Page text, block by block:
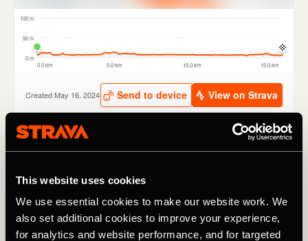
This website uses cookies
We use essential cookies to make our website work. We
also set additional cookies to improve your experience,
for analytics and website performance, and for targeted
Cycling Campaign and Sustrans. Routes include tours of
London’s best parks likeGreenwich andBatterseaas well
as routes through theQueen Elizabeth Olympic Park,
Hackney Marshes and Ally Pally.